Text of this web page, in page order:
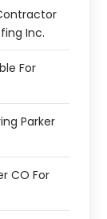
Inc.
For
Parker
CO For